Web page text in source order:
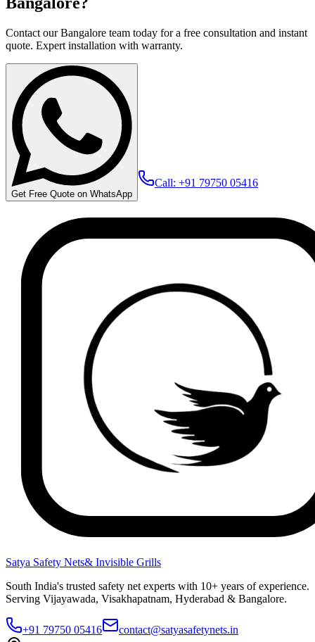
Contact our Bangalore team today for a free consultation and instant
quote. Expert installation with warranty.
Get Free Quote on WhatsApp
Call: +91 79750 05416
Satya Safety Nets& Invisible Grills
South India's trusted safety net experts with 10+ years of experience.
Serving Vijayawada, Visakhapatnam, Hyderabad & Bangalore.
+91 79750 05416
contact@satyasafetynets.in